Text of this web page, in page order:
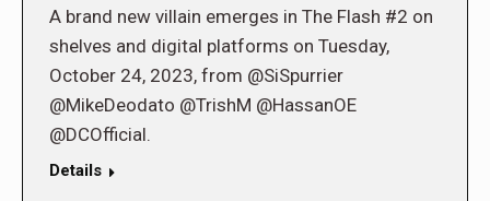
A brand new villain emerges in The Flash #2 on
shelves and digital platforms on Tuesday,
October 24, 2023, from @SiSpurrier
@MikeDeodato @TrishM @HassanOE
@DCOfficial.
Details